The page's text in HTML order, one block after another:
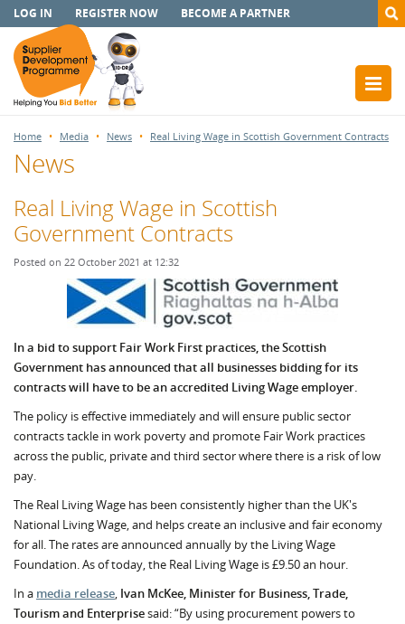
LOG IN REGISTER NOW BECOME A PARTNER
Home Media News Real Living Wage in Scottish Government Contracts
News
Real Living Wage in Scottish
Government Contracts
Posted on 22 October 2021 at 12:32
In a bid to support Fair Work First practices, the Scottish
Government has announced that all businesses bidding for its
contracts will have to be an accredited Living Wage employer.
The policy is effective immediately and will ensure public sector
contracts tackle in work poverty and promote Fair Work practices
across the public, private and third sector where there is a risk of low
pay.
The Real Living Wage has been consistently higher than the UK's
National Living Wage, and helps create an inclusive and fair economy
for all. The rates are announced annually by the Living Wage
Foundation. As of today, the Real Living Wage is £9.50 an hour.
In a media release, Ivan McKee, Minister for Business, Trade,
Tourism and Enterprisesaid: “By using procurement powers to